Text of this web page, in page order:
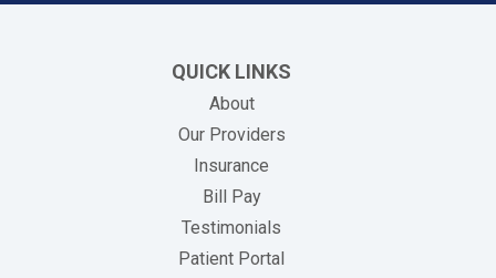
QUICK LINKS
About
Our Providers
Insurance
Bill Pay(opens in new tab)
Testimonials
Patient Portal